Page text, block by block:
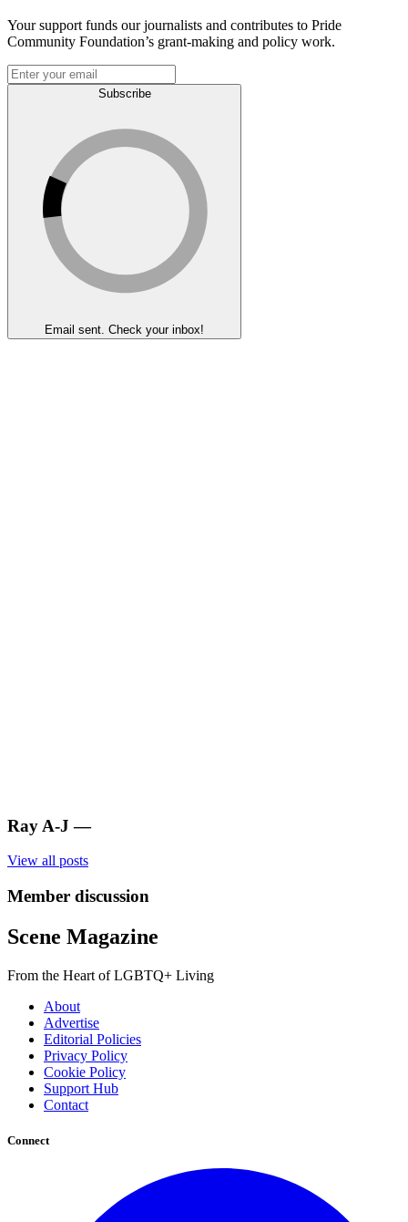
Your support funds our journalists and contributes to Pride
Community Foundation’s grant-making and policy work.
Subscribe
Email sent. Check your inbox!
Ray A-J —
View all posts
Member discussion
Scene Magazine
From the Heart of LGBTQ+ Living
About
Advertise
Editorial Policies
Privacy Policy
Cookie Policy
Support Hub
Contact
Connect